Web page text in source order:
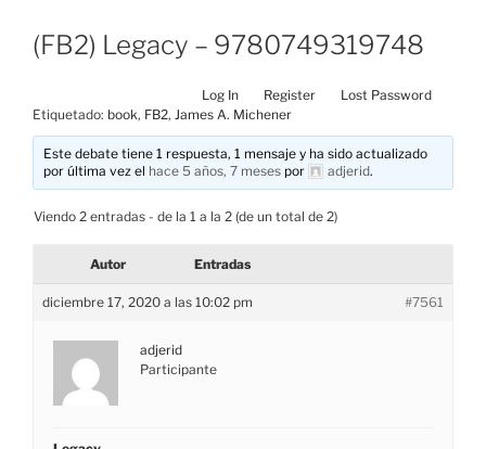
(FB2) Legacy – 9780749319748
Log In Register
Lost Password
Etiquetado: book, FB2, James A. Michener
Este debate tiene 1 respuesta, 1 mensaje y ha sido actualizado
por última vez el hace 5 años, 7 meses por adjerid.
Viendo 2 entradas - de la 1 a la 2 (de un total de 2)
Autor Entradas
diciembre 17, 2020 a las 10:02 pm #7561
adjerid
Participante